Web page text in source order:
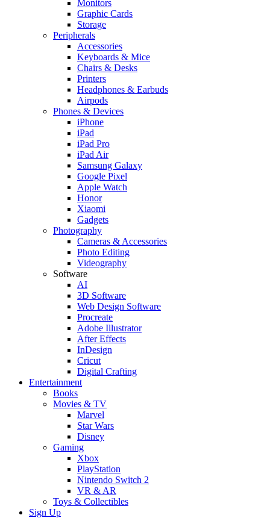
Monitors
Graphic Cards
Storage
Peripherals
Accessories
Keyboards & Mice
Chairs & Desks
Printers
Headphones & Earbuds
Airpods
Phones & Devices
iPhone
iPad
iPad Pro
iPad Air
Samsung Galaxy
Google Pixel
Apple Watch
Honor
Xiaomi
Gadgets
Photography
Cameras & Accessories
Photo Editing
Videography
Software
AI
3D Software
Web Design Software
Procreate
Adobe Illustrator
After Effects
InDesign
Cricut
Digital Crafting
Entertainment
Books
Movies & TV
Marvel
Star Wars
Disney
Gaming
Xbox
PlayStation
Nintendo Switch 2
VR & AR
Toys & Collectibles
Sign Up